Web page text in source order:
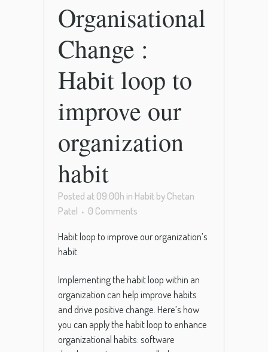
Organisational
Change :
Habit loop to
improve our
organization
habit
Posted at 09:00h in HabitbyChetan
Patel
0 Comments
Habit loop to improve our organization’s
habit
Implementing the habit loop within an
organization can help improve habits
and drive positive change. Here’s how
you can apply the habit loop to enhance
organizational habits: software